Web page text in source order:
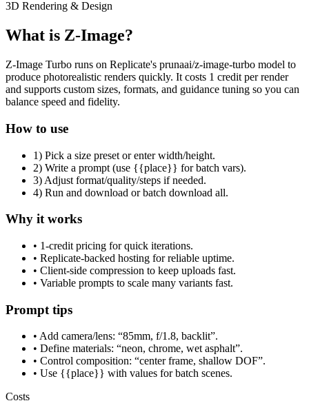
3D Rendering & Design
What is Z-Image?
Z-Image Turbo runs on Replicate's prunaai/z-image-turbo model to
produce photorealistic renders quickly. It costs 1 credit per render
and supports custom sizes, formats, and guidance tuning so you can
balance speed and fidelity.
How to use
1) Pick a size preset or enter width/height.
2) Write a prompt (use {{place}} for batch vars).
3) Adjust format/quality/steps if needed.
4) Run and download or batch download all.
Why it works
• 1-credit pricing for quick iterations.
• Replicate-backed hosting for reliable uptime.
• Client-side compression to keep uploads fast.
• Variable prompts to scale many variants fast.
Prompt tips
• Add camera/lens: “85mm, f/1.8, backlit”.
• Define materials: “neon, chrome, wet asphalt”.
• Control composition: “center frame, shallow DOF”.
• Use {{place}} with values for batch scenes.
Costs